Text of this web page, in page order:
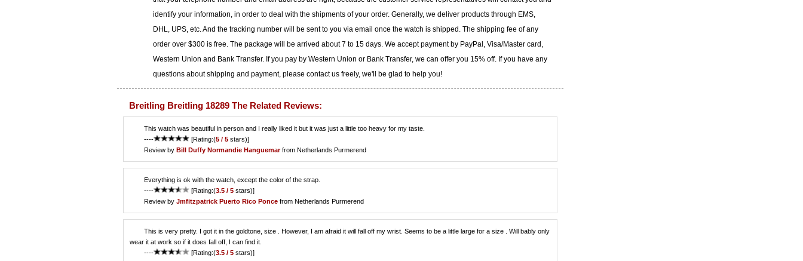
identify your information, in order to deal with the shipments of your order. Generally, we deliver products through EMS,
DHL, UPS, etc. And the tracking number will be sent to you via email once the watch is shipped. The shipping fee of any
order over $300 is free. The package will be arrived about 7 to 15 days. We accept payment by PayPal, Visa/Master card,
Western Union and Bank Transfer. If you pay by Western Union or Bank Transfer, we can offer you 15% off. If you have any
questions about shipping and payment, please contact us freely, we'll be glad to help you!
Breitling Breitling 18289 The Related Reviews:
This watch was beautiful in person and I really liked it but it was just a little too heavy for my taste.
----
[Rating:(5 / 5 stars)]
Review by Bill Duffy Normandie Hanguemarfrom Netherlands Purmerend
Everything is ok with the watch, except the color of the strap.
----
[Rating:(3.5 / 5 stars)]
Review by Jmfitzpatrick Puerto Rico Ponce from Netherlands Purmerend
This is very pretty. I got it in the goldtone, size . However, I am afraid it will fall off my wrist. Seems to be a little large for a size . Will bably only
wear it at work so if it does fall off, I can find it.
----
[Rating:(3.5 / 5 stars)]